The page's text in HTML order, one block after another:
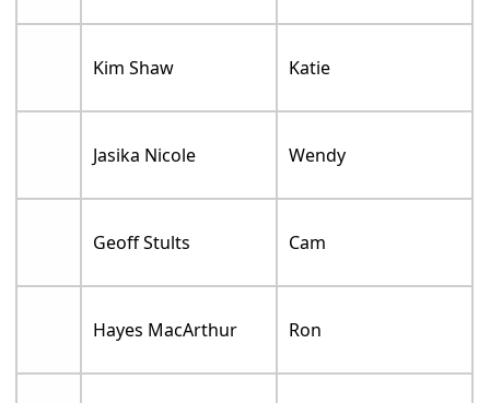
Kim Shaw Katie
Jasika Nicole Wendy
Geoff Stults Cam
Hayes MacArthur Ron